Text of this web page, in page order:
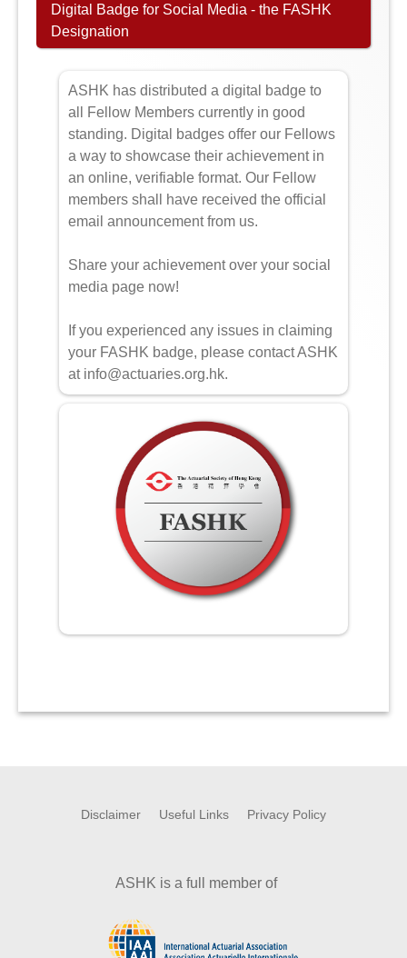
Digital Badge for Social Media - the FASHK
Designation
ASHK has distributed a digital badge to
all Fellow Members currently in good
standing. Digital badges offer our Fellows
a way to showcase their achievement in
an online, verifiable format. Our Fellow
members shall have received the official
email announcement from us.
Share your achievement over your social
media page now!
If you experienced any issues in claiming
your FASHK badge, please contact ASHK
at info@actuaries.org.hk.
Disclaimer Useful Links Privacy Policy
ASHK is a full member of